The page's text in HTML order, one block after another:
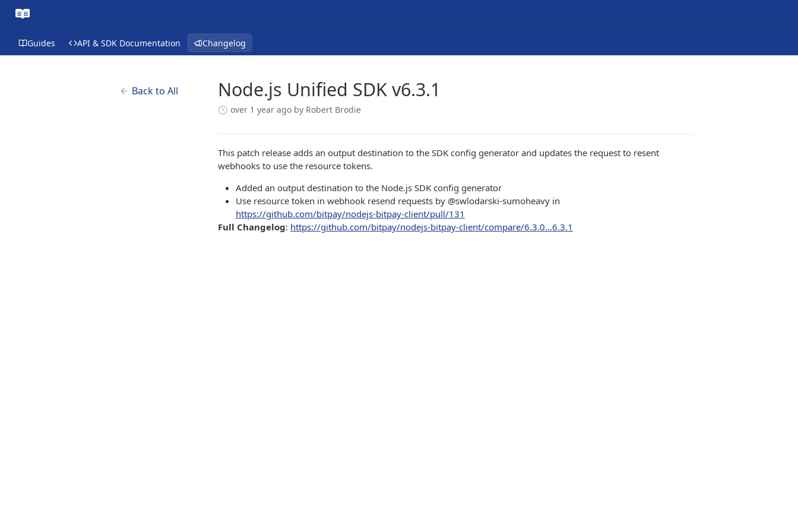
Guides API & SDK Documentation Changelog
Back to All Node.js Unified SDK v6.3.1
over 1 year ago by Robert Brodie
This patch release adds an output destination to the SDK config generator and updates the request to resent
webhooks to use the resource tokens.
Added an output destination to the Node.js SDK config generator
Use resource token in webhook resend requests by @swlodarski-sumoheavy in
https://github.com/bitpay/nodejs-bitpay-client/pull/131
Full Changelog: https://github.com/bitpay/nodejs-bitpay-client/compare/6.3.0...6.3.1